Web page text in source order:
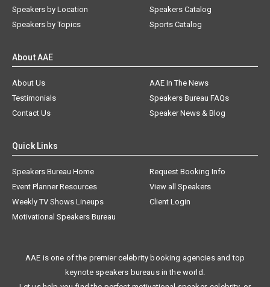
Speakers by Location
Speakers by Topics
Speakers Catalog
Sports Catalog
About AAE
About Us
AAE In The News
Testimonials
Speakers Bureau FAQs
Contact Us
Speaker News & Blog
Quick Links
Speakers Bureau Home
Request Booking Info
Event Planner Resources
View all Speakers
Weekly TV Shows Lineups
Client Login
Motivational Speakers Bureau
AAE is one of the premier celebrity booking agencies and top
keynote speakers bureaus in the world.